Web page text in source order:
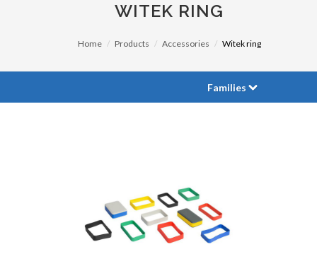
WITEK RING
Home Products Accessories Witek ring
Families